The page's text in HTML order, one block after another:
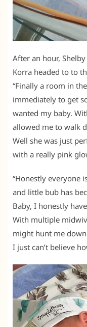
After an hour,
Korra headed to to
“Finally a room in
immediately to get
wanted my baby.
allowed me to walk
Well she was just
with a really pink
“Honestly everyone
and little bub has
Baby, I honestly
With multiple
might hunt me
I just can’t believe